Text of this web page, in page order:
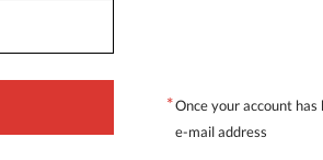
*Once your account
e-mail address